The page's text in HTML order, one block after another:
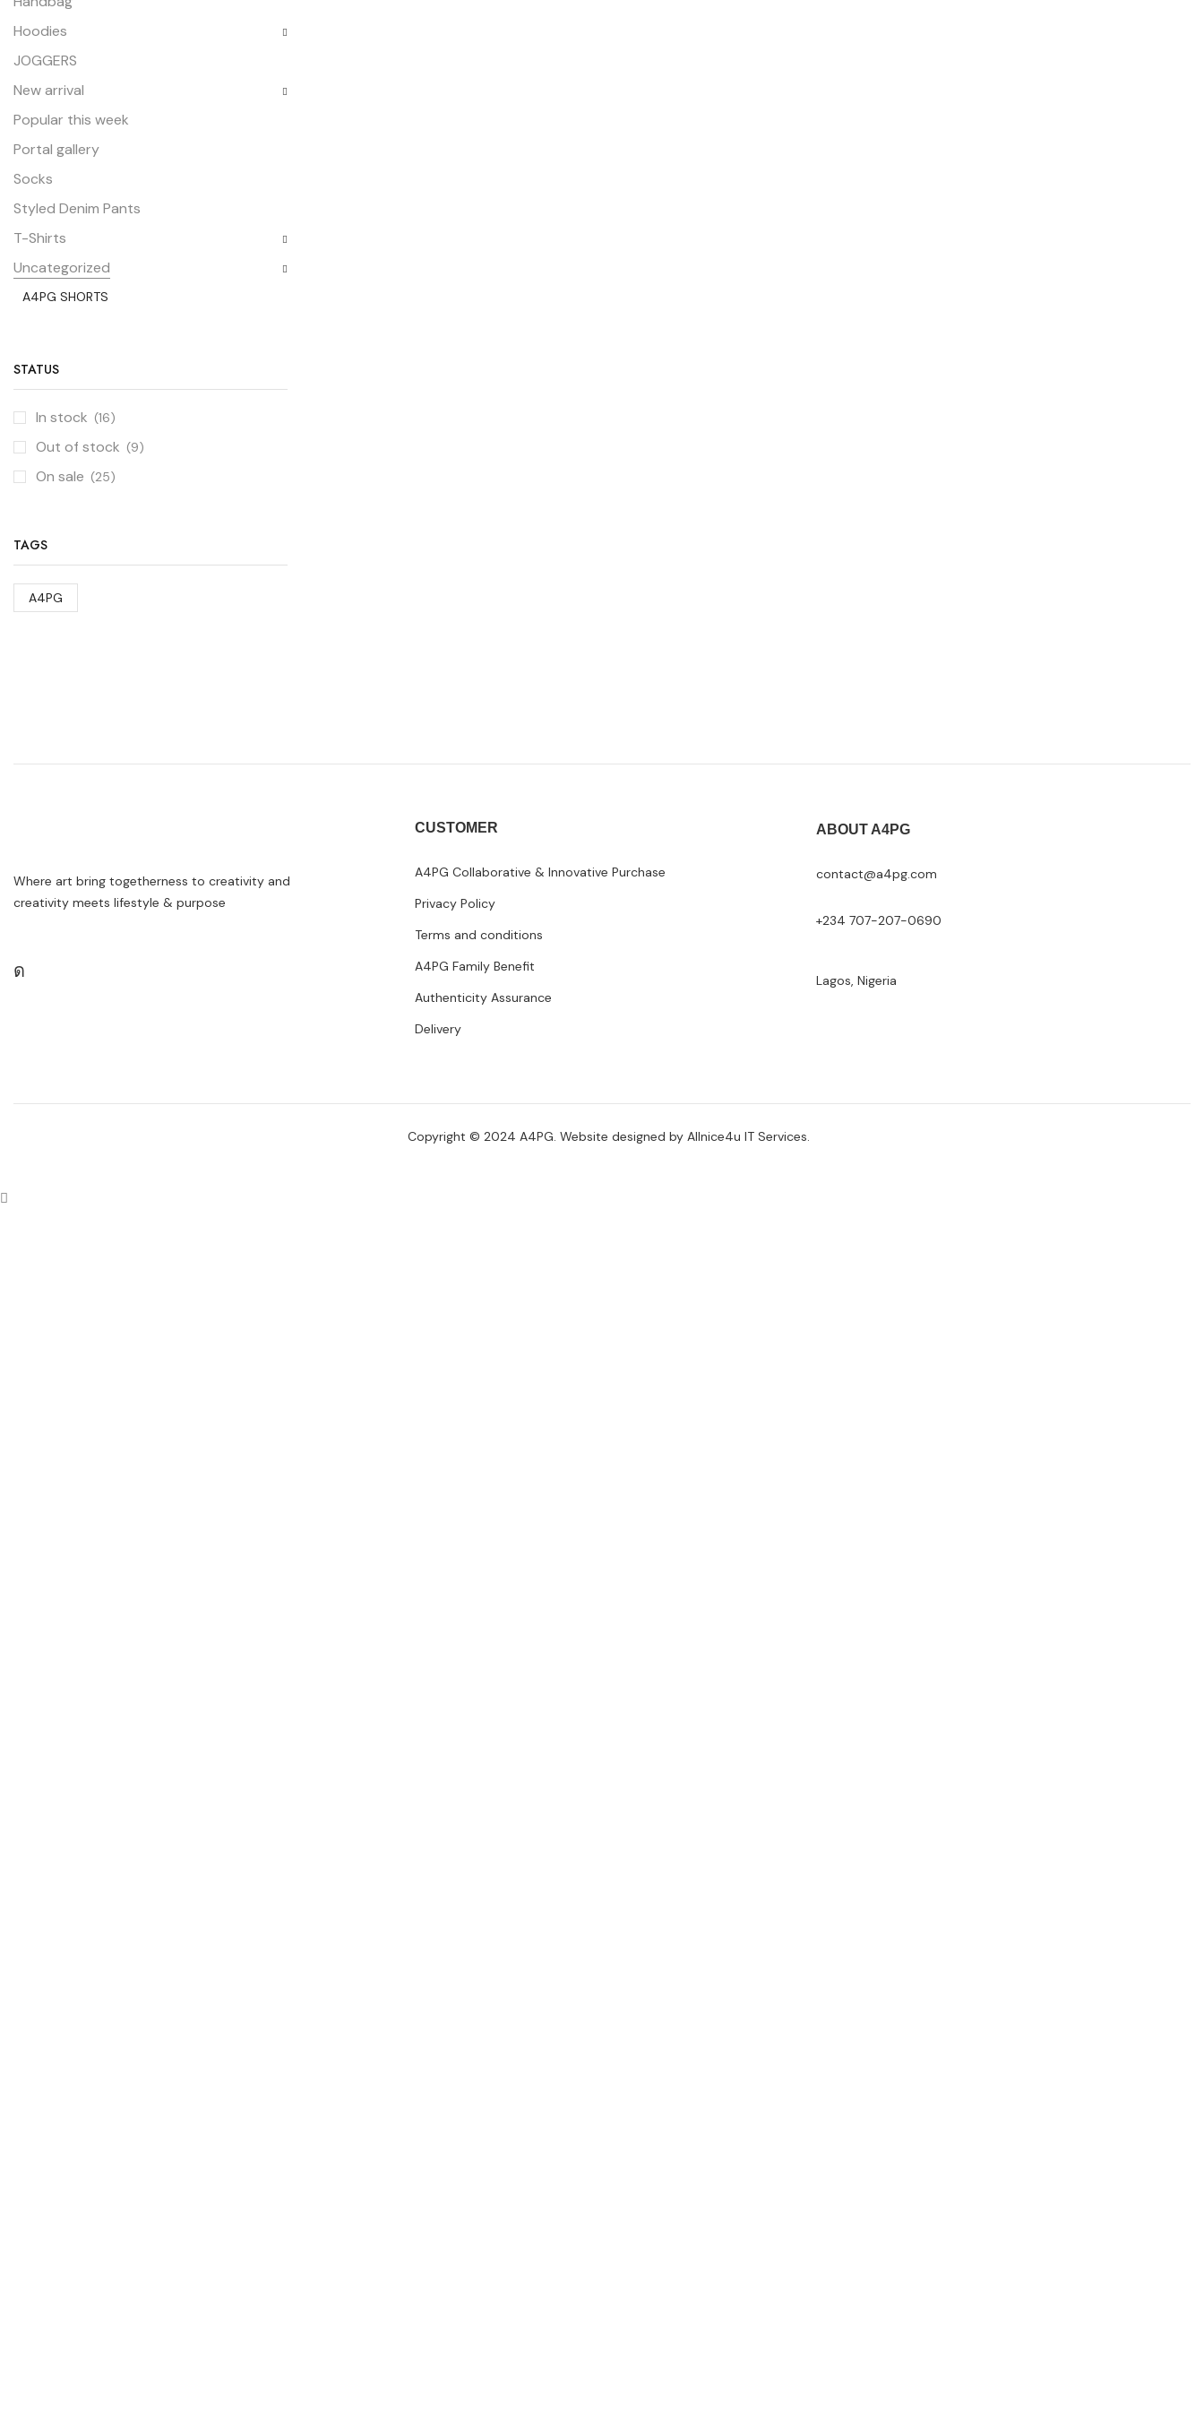
Hoodies
JOGGERS
New arrival
Popular this week
Portal gallery
Socks
Styled Denim Pants
T-Shirts
Uncategorized
A4PG SHORTS
STATUS
In stock (16)
Out of stock (9)
On sale (25)
TAGS
A4PG
Where art bring togetherness to creativity and
creativity meets lifestyle & purpose
CUSTOMER
A4PG Collaborative & Innovative Purchase
Privacy Policy
Terms and conditions
A4PG Family Benefit
Authenticity Assurance
Delivery
ABOUT A4PG
contact@a4pg.com
+234 707-207-0690
Lagos, Nigeria
Copyright © 2024 A4PG. Website designed by Allnice4u IT Services.